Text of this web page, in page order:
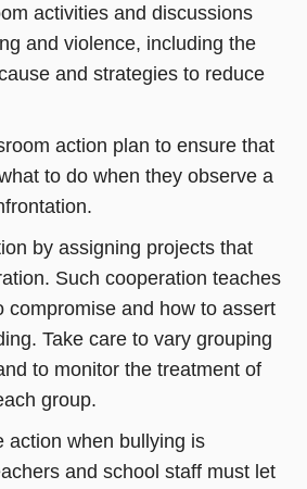
activities and discussions
and violence, including the
and strategies to reduce
action plan to ensure that
to do when they observe a
by assigning projects that
Such cooperation teaches
compromise and how to assert
Take care to vary grouping
to monitor the treatment of
group.
action when bullying is
and school staff must let